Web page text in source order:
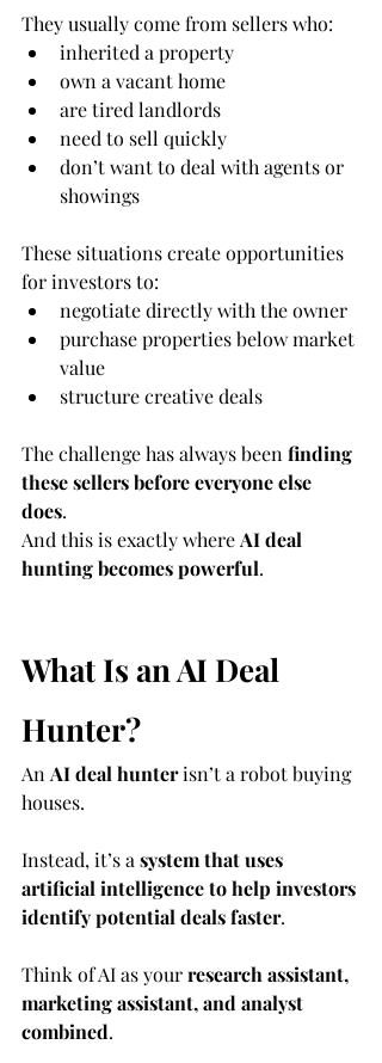
They usually come from sellers who:
inherited a property
own a vacant home
are tired landlords
need to sell quickly
don’t want to deal with agents or
showings
These situations create opportunities
for investors to:
negotiate directly with the owner
purchase properties below market
value
structure creative deals
The challenge has always been finding
these sellers before everyone else
does.
And this is exactly where AI deal
hunting becomes powerful.
What Is an AI Deal
Hunter?
An AI deal hunter isn’t a robot buying
houses.
Instead, it’s a system that uses
artificial intelligence to help investors
identify potential deals faster.
Think of AI as your research assistant,
marketing assistant, and analyst
combined.